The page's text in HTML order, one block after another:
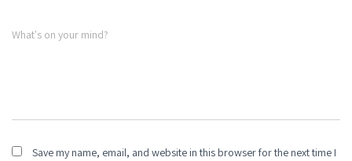
What's on your mind?
Save my name, email, and website in this browser for the next time I